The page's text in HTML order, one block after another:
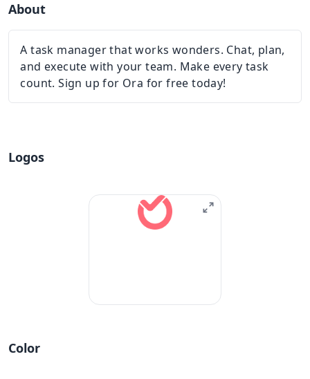
About
A task manager that works wonders. Chat, plan,
and execute with your team. Make every task
count. Sign up for Ora for free today!
Logos
Color